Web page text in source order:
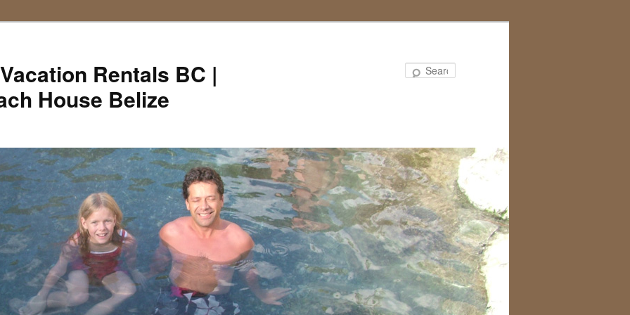
Rentals BC |
House Belize